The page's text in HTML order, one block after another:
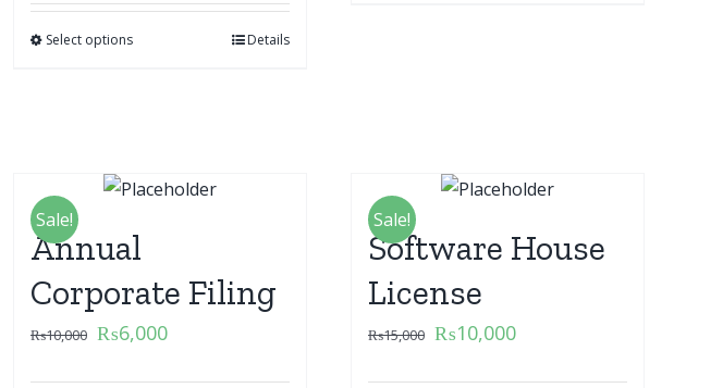
Select options Details
Sale!
Annual
Corporate Filing
₨10,000 ₨6,000
Sale!
Software House
License
₨15,000 ₨10,000